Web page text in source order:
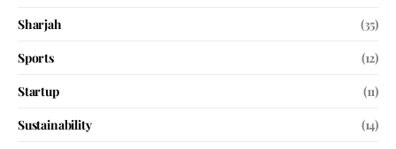
Sharjah
(35)
Sports
(12)
Startup
(11)
Sustainability
(14)